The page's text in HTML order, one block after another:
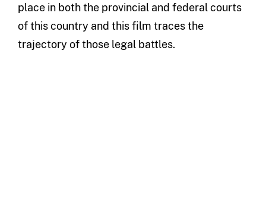
place in both the provincial and federal courts
of this country and this film traces the
trajectory of those legal battles.